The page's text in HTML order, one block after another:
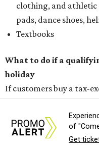
clothing, and athletic
pads, dance shoes,
Textbooks
What to do if a
holiday
If customers buy a tax-
seller on the tax paid
refund to the buyer, or
Assignment to Right to
of
Get